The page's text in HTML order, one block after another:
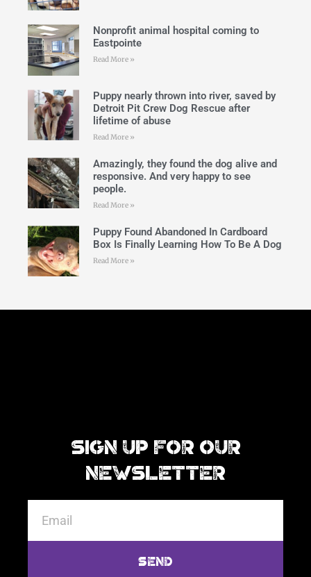
Nonprofit animal hospital coming to
Eastpointe
Read More »
Puppy nearly thrown into river, saved by
Detroit Pit Crew Dog Rescue after
lifetime of abuse
Read More »
Amazingly, they found the dog alive and
responsive. And very happy to see
people.
Read More »
Puppy Found Abandoned In Cardboard
Box Is Finally Learning How To Be A Dog
Read More »
Sign Up For Our
Newsletter
Send